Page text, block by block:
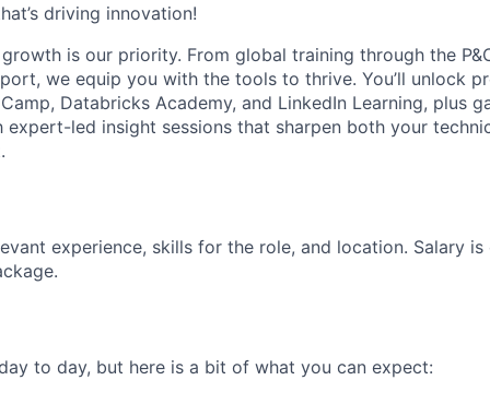
driving innovation!
is our priority. From global training through the
we equip you with the tools to thrive. You’ll unlock
Databricks Academy, and LinkedIn Learning, plus
expert-led insight sessions that sharpen both your
experience, skills for the role, and location. Salary
to day, but here is a bit of what you can expect: